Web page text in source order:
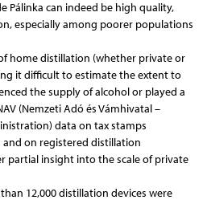
can indeed be high quality,
especially among poorer populations
home distillation (whether private or
it difficult to estimate the extent to
the supply of alcohol or played a
(Nemzeti Adó és Vámhivatal –
data on tax stamps
on registered distillation
partial insight into the scale of private
12,000 distillation devices were